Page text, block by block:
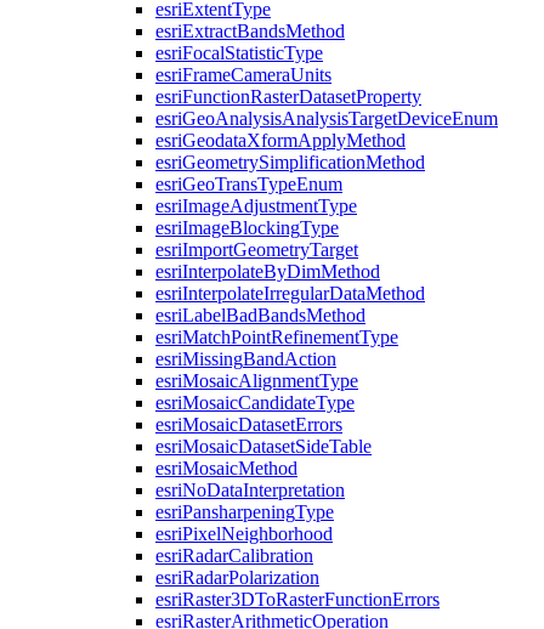
esriExtentType
esriExtractBandsMethod
esriFocalStatisticType
esriFrameCameraUnits
esriFunctionRasterDatasetProperty
esriGeoAnalysisAnalysisTargetDeviceEnum
esriGeodataXformApplyMethod
esriGeometrySimplificationMethod
esriGeoTransTypeEnum
esriImageAdjustmentType
esriImageBlockingType
esriImportGeometryTarget
esriInterpolateByDimMethod
esriInterpolateIrregularDataMethod
esriLabelBadBandsMethod
esriMatchPointRefinementType
esriMissingBandAction
esriMosaicAlignmentType
esriMosaicCandidateType
esriMosaicDatasetErrors
esriMosaicDatasetSideTable
esriMosaicMethod
esriNoDataInterpretation
esriPansharpeningType
esriPixelNeighborhood
esriRadarCalibration
esriRadarPolarization
esriRaster3DToRasterFunctionErrors
esriRasterArithmeticOperation